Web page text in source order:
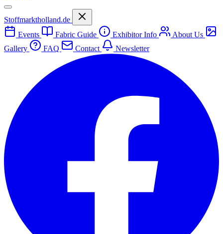
Stoffmarktholland.de
Events
Fabric Guide Exhibitor Info
About Us
Gallery
FAQ Contact Newsletter